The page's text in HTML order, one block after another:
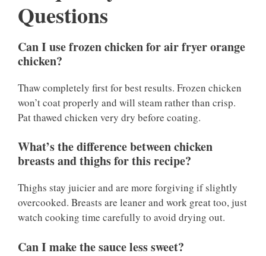
Questions
Can I use frozen chicken for air fryer orange
chicken?
Thaw completely first for best results. Frozen chicken
won’t coat properly and will steam rather than crisp.
Pat thawed chicken very dry before coating.
What’s the difference between chicken
breasts and thighs for this recipe?
Thighs stay juicier and are more forgiving if slightly
overcooked. Breasts are leaner and work great too, just
watch cooking time carefully to avoid drying out.
Can I make the sauce less sweet?